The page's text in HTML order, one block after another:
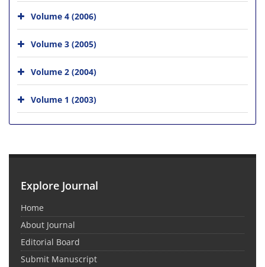
Volume 4 (2006)
Volume 3 (2005)
Volume 2 (2004)
Volume 1 (2003)
Explore Journal
Home
About Journal
Editorial Board
Submit Manuscript